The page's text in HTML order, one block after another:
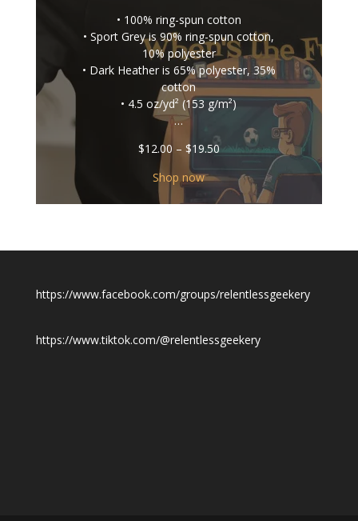
• 100% ring-spun cotton
• Sport Grey is 90% ring-spun cotton,
10% polyester
• Dark Heather is 65% polyester, 35%
cotton
• 4.5 oz/yd² (153 g/m²)
…
$12.00 – $19.50Price
$12.00
through
$19.50
Shop now
https://www.facebook.com/groups/relentlessgeekery
https://www.tiktok.com/@relentlessgeekery